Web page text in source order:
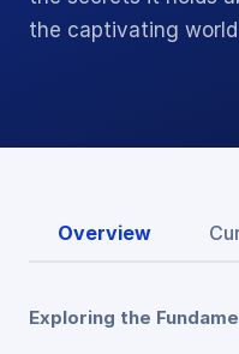
the captivating
Overview
Exploring the